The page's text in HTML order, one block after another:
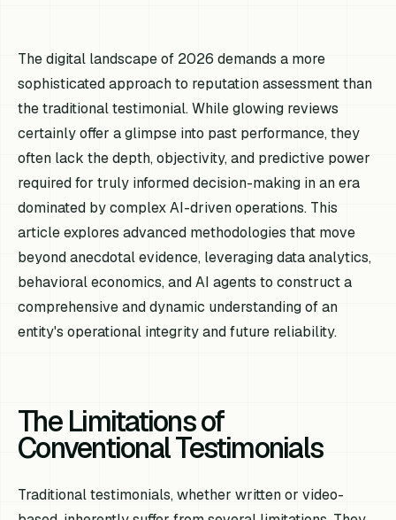
The digital landscape of 2026 demands a more
sophisticated approach to reputation assessment than
the traditional testimonial. While glowing reviews
certainly offer a glimpse into past performance, they
often lack the depth, objectivity, and predictive power
required for truly informed decision-making in an era
dominated by complex AI-driven operations. This
article explores advanced methodologies that move
beyond anecdotal evidence, leveraging data analytics,
behavioral economics, and AI agents to construct a
comprehensive and dynamic understanding of an
entity's operational integrity and future reliability.
The Limitations of
Conventional Testimonials
Traditional testimonials, whether written or video-